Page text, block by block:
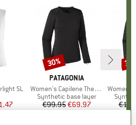
SL
group
Price
BRAND
PATAGONIA
Item(s)
Women's Capilene Thermal Weight Crew
Product group
Synthetic base layer
Price
€99.95Reduced Price
€69.97
Discount
30%
Item(s)
Women's